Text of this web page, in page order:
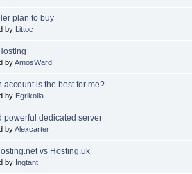
plan to buy
by Littoc
byAmosWard
account is the best for me?
by Egrikolla
powerful dedicated server
byAlexcarter
vs Hosting.uk
by Ingtant